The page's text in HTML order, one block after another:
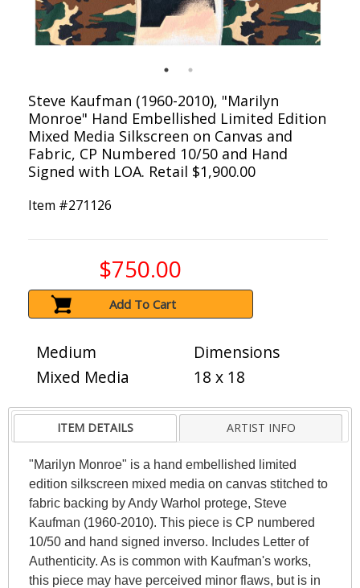
Steve Kaufman (1960-2010), "Marilyn
Monroe" Hand Embellished Limited Edition
Mixed Media Silkscreen on Canvas and
Fabric, CP Numbered 10/50 and Hand
Signed with LOA. Retail $1,900.00
Item #271126
$750.00
Add To Cart
Medium
Mixed Media
Dimensions
18 x 18
ITEM DETAILS ARTIST INFO
"Marilyn Monroe" is a hand embellished limited
edition silkscreen mixed media on canvas stitched to
fabric backing by Andy Warhol protege, Steve
Kaufman (1960-2010). This piece is CP numbered
10/50 and hand signed inverso. Includes Letter of
Authenticity. As is common with Kaufman's works,
this piece may have perceived minor flaws, but is in